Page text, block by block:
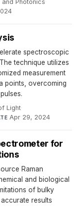
Photonics·
spectroscopic
technique utilizes
measurement
points, overcoming
Light·
Apr 29, 2024
for
Raman
and biological
of bulky
results